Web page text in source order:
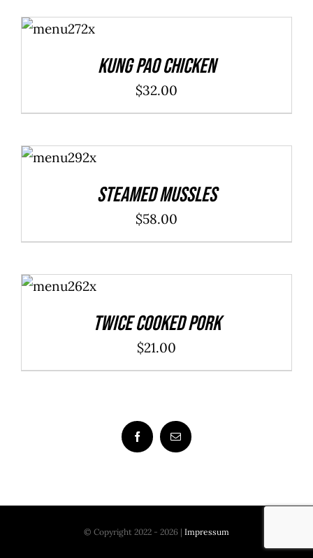
ADD TO
CART
/
Kung Pao Chicken
$32.00
ADD TO
CART
/
Steamed Mussles
$58.00
ADD TO
CART
/
Twice Cooked Pork
$21.00
© Copyright 2022 - 2026 | Impressum